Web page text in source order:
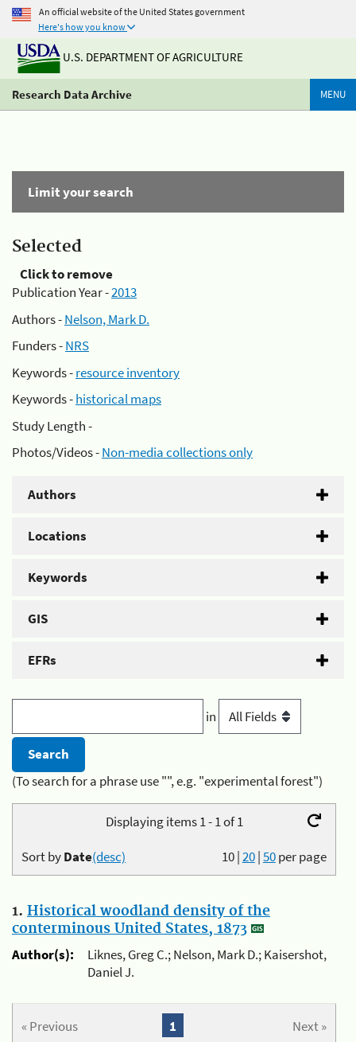
An official website of the United States government
Here's how you know
U.S. DEPARTMENT OF AGRICULTURE
Research Data Archive MENU
Limit your search
Selected
Click to remove
Publication Year -2013
Authors -Nelson, Mark D.
Funders -NRS
Keywords -resource inventory
Keywords -historical maps
Study Length -
Photos/Videos -Non-media collections only
Authors
Locations
Keywords
GIS
EFRs
in
(To search for a phrase use "", e.g. "experimental forest")
Displaying items 1 - 1 of 1
10|20|50per page
Sort byDate(desc)
1. Historical woodland density of the
conterminous United States, 1873
Author(s):
Liknes, Greg C.; Nelson, Mark D.; Kaisershot,
Daniel J.
« Previous Next »
1